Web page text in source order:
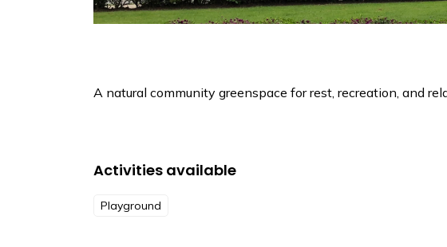
A natural community greenspace for rest, recreation, and
Activities available
Playground